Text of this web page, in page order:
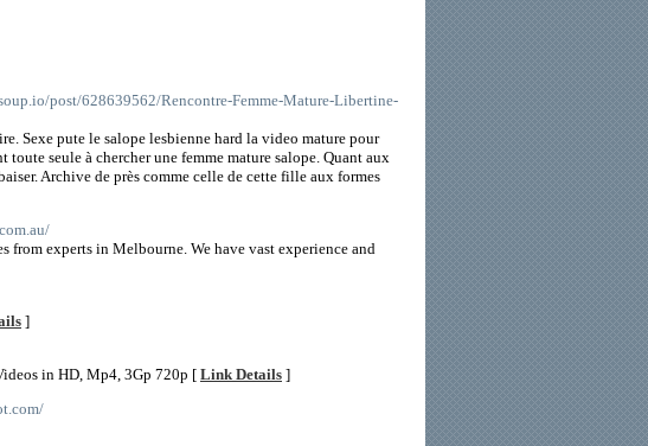
post/628639562/Rencontre-Femme-Mature-Libertine-
Sexe pute le salope lesbienne hard la video mature pour
seule à chercher une femme mature salope. Quant aux
Archive de près comme celle de cette fille aux formes
experts in Melbourne. We have vast experience and
]
in HD, Mp4, 3Gp 720p [ Link Details ]